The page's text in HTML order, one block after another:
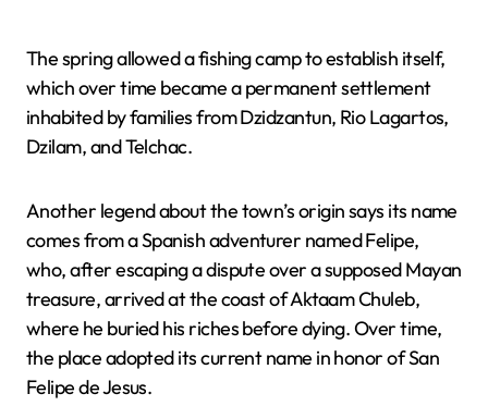
The spring allowed a fishing camp to establish itself,
which over time became a permanent settlement
inhabited by families from Dzidzantun, Rio Lagartos,
Dzilam, and Telchac.
Another legend about the town’s origin says its name
comes from a Spanish adventurer named Felipe,
who, after escaping a dispute over a supposed Mayan
treasure, arrived at the coast of Aktaam Chuleb,
where he buried his riches before dying. Over time,
the place adopted its current name in honor of San
Felipe de Jesus.